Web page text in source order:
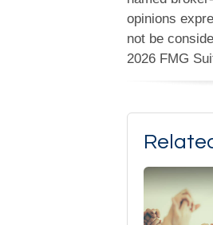
opinions
not be
2026 FMG